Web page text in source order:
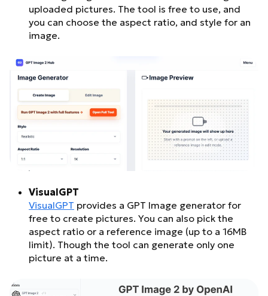
uploaded pictures. The tool is free to use, and
you can choose the aspect ratio, and style for an
image.
VisualGPT
VisualGPT provides a GPT Image generator for
free to create pictures. You can also pick the
aspect ratio or a reference image (up to a 16MB
limit). Though the tool can generate only one
picture at a time.